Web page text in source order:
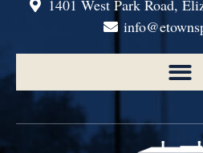
1401 West Park Road,